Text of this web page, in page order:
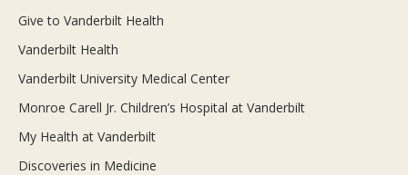
Give to Vanderbilt Health
Vanderbilt Health
Vanderbilt University Medical Center
Monroe Carell Jr. Children’s Hospital at Vanderbilt
My Health at Vanderbilt
Discoveries in Medicine